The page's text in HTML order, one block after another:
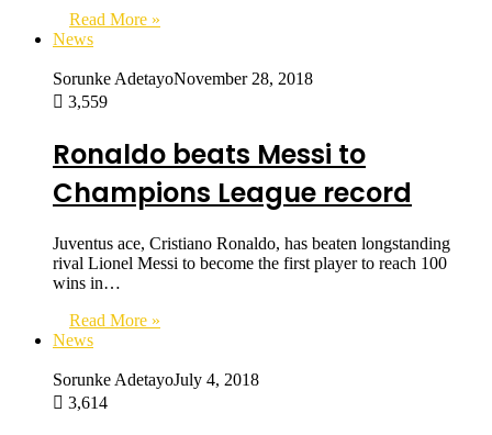
Read More »
News
Sorunke AdetayoNovember 28, 2018
3,559
Ronaldo beats Messi to
Champions League record
Juventus ace, Cristiano Ronaldo, has beaten longstanding
rival Lionel Messi to become the first player to reach 100
wins in…
Read More »
News
Sorunke AdetayoJuly 4, 2018
3,614